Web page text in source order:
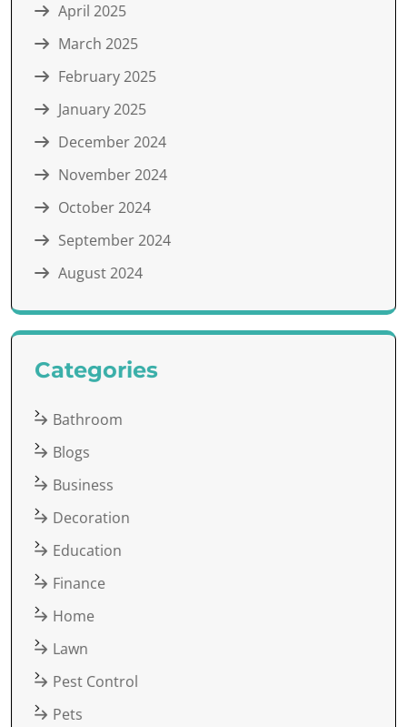
April 2025
March 2025
February 2025
January 2025
December 2024
November 2024
October 2024
September 2024
August 2024
Categories
Bathroom
Blogs
Business
Decoration
Education
Finance
Home
Lawn
Pest Control
Pets